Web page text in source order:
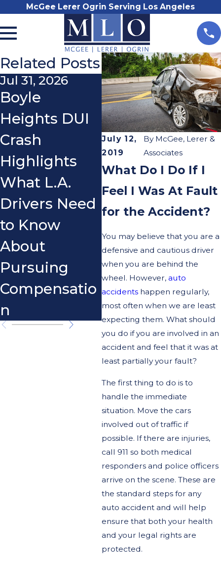
McGee Lerer Ogrin Serving Los Angeles
July 12,
2019
By McGee, Lerer &
Associates
What Do I Do If I
Feel I Was At Fault
for the Accident?
You may believe that you are a
defensive and cautious driver
when you are behind the
wheel. However,auto
accidents happen regularly,
most often when we are least
expecting them. What should
you do if you are involved in an
accident and feel that it was at
least partially your fault?
The first thing to do is to
handle the immediate
situation. Move the cars
involved out of traffic if
possible. If there are injuries,
call 911 so both medical
responders and police officers
arrive on the scene. These are
the standard steps for any
auto accident and will help
ensure that both your health
and your legal rights are
protected.
Related Posts
Jul 31, 2026
Boyle
Heights DUI
Crash
Highlights
What L.A.
Drivers Need
to Know
About
Pursuing
Compensatio
n
Nov 3, 2025
Do I Really
Need a
Lawyer After
a Car
Accident?
a